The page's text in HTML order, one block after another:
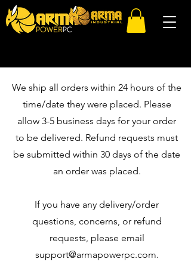
We ship all orders within 24 hours of the
time/date they were placed. Please
allow 3-5 business days for your order
to be delivered. Refund requests must
be submitted within 30 days of the date
an order was placed.
If you have any delivery/order
questions, concerns, or refund
requests, please email
support@armapowerpc.com.